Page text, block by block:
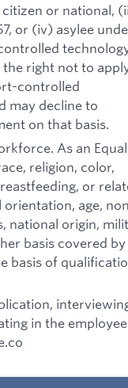
citizen or national,
or (iv) asylee
right not to
controlled
may decline to
on that basis.
As an Equal
religion, color,
or
age,
national origin,
basis covered by
basis of
in the employee